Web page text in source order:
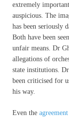
extremely
auspicious. The
has been seriously
Both have been
unfair means. Dr
allegations of
state institutions.
been criticised for
his way.
Even the agreement